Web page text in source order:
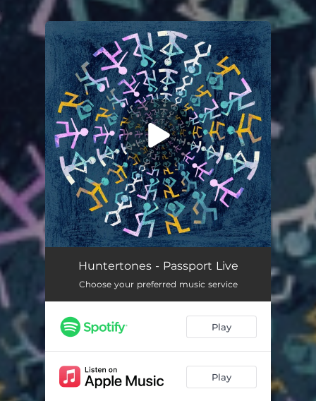
You're all set!
Huntertones - Passport Live
Choose your preferred music service
Play
Play